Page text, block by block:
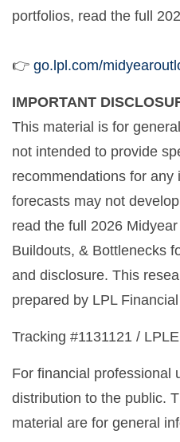
portfolios, read the full
👉 go.lpl.com/
IMPORTANT
This material is for
not intended to provide
recommendations for
forecasts may not
read the full 2026
Buildouts, & Bottlenecks
and disclosure. This
prepared by LPL
Tracking #1131121 /
For financial professional
distribution to the public.
material are for general